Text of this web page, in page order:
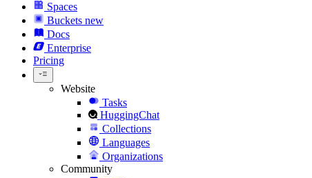
Spaces
Buckets new
Docs
Enterprise
Pricing
Website
Tasks
HuggingChat
Collections
Languages
Organizations
Community